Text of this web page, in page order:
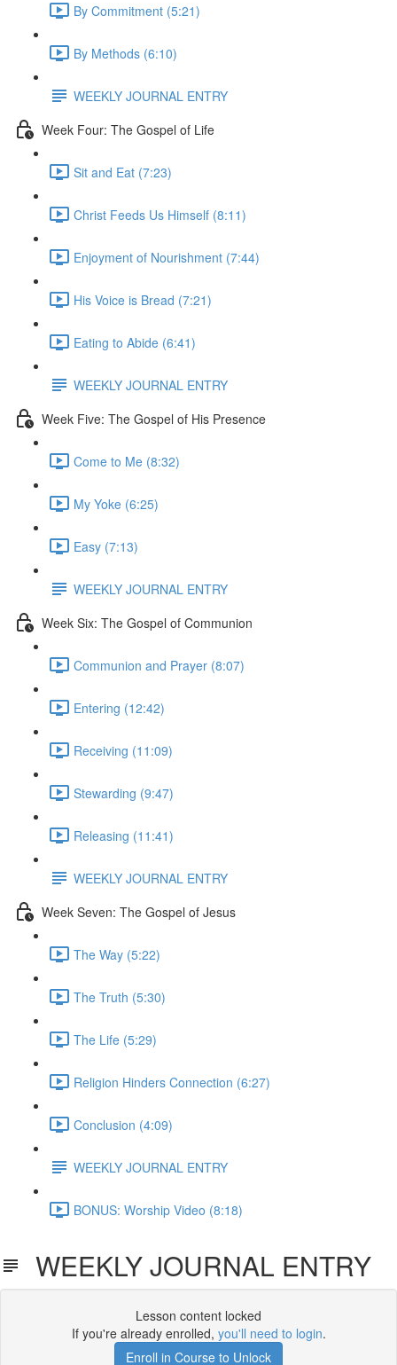
By Commitment (5:21)
By Methods (6:10)
WEEKLY JOURNAL ENTRY
Week Four: The Gospel of Life
Sit and Eat (7:23)
Christ Feeds Us Himself (8:11)
Enjoyment of Nourishment (7:44)
His Voice is Bread (7:21)
Eating to Abide (6:41)
WEEKLY JOURNAL ENTRY
Week Five: The Gospel of His Presence
Come to Me (8:32)
My Yoke (6:25)
Easy (7:13)
WEEKLY JOURNAL ENTRY
Week Six: The Gospel of Communion
Communion and Prayer (8:07)
Entering (12:42)
Receiving (11:09)
Stewarding (9:47)
Releasing (11:41)
WEEKLY JOURNAL ENTRY
Week Seven: The Gospel of Jesus
The Way (5:22)
The Truth (5:30)
The Life (5:29)
Religion Hinders Connection (6:27)
Conclusion (4:09)
WEEKLY JOURNAL ENTRY
BONUS: Worship Video (8:18)
WEEKLY JOURNAL ENTRY
Lesson content locked
If you're already enrolled, you'll need to login.
Enroll in Course to Unlock